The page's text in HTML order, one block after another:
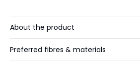
About the product
Preferred fibres & materials